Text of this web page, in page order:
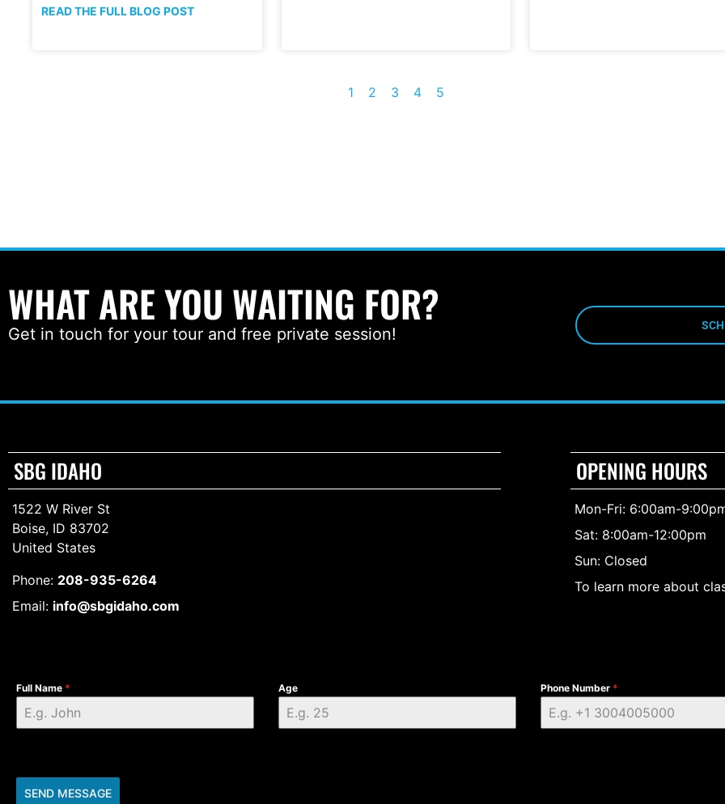
READ THE FULL BLOG POST
1 2 3 4 5
WHAT ARE YOU WAITING FOR?
Get in touch for your tour and free private session!
SBG IDAHO
1522 W River St
Boise, ID 83702
United States
Phone: 208-935-6264
Email: info@sbgidaho.com
OPENING HOURS
Mon-Fri: 6:00am-
Sat: 8:00am-12:00pm
Sun: Closed
To learn more about
Full Name * Age Phone Number *
SEND MESSAGE